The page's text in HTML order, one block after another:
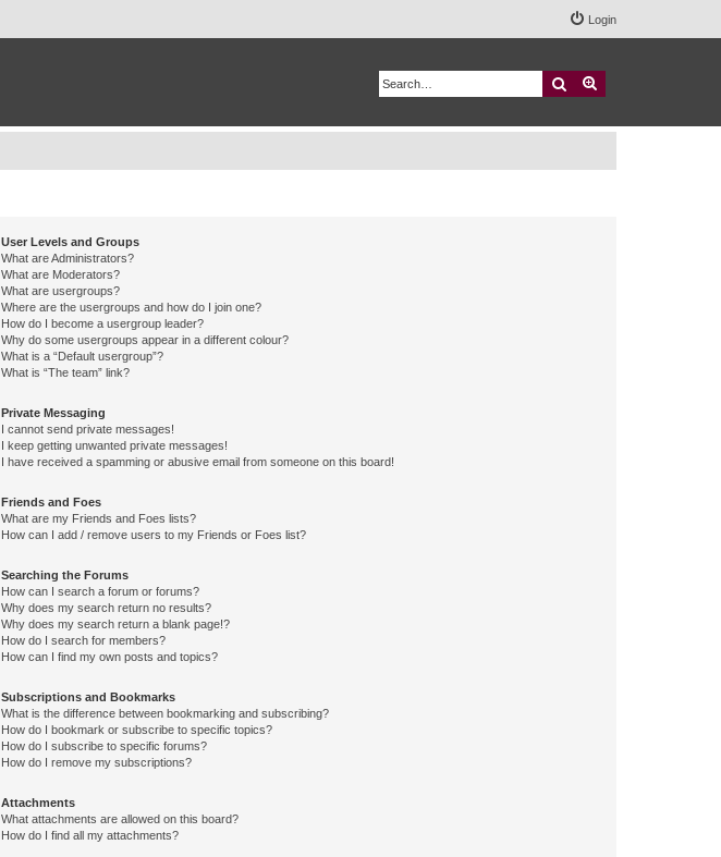
Login
Search
User Levels and Groups
What are Administrators?
What are Moderators?
What are usergroups?
Where are the usergroups and how do I join one?
How do I become a usergroup leader?
Why do some usergroups appear in a different colour?
What is a “Default usergroup”?
What is “The team” link?
Private Messaging
I cannot send private messages!
I keep getting unwanted private messages!
I have received a spamming or abusive email from someone on this board!
Friends and Foes
What are my Friends and Foes lists?
How can I add / remove users to my Friends or Foes list?
Searching the Forums
How can I search a forum or forums?
Why does my search return no results?
Why does my search return a blank page!?
How do I search for members?
How can I find my own posts and topics?
Subscriptions and Bookmarks
What is the difference between bookmarking and subscribing?
How do I bookmark or subscribe to specific topics?
How do I subscribe to specific forums?
How do I remove my subscriptions?
Attachments
What attachments are allowed on this board?
How do I find all my attachments?